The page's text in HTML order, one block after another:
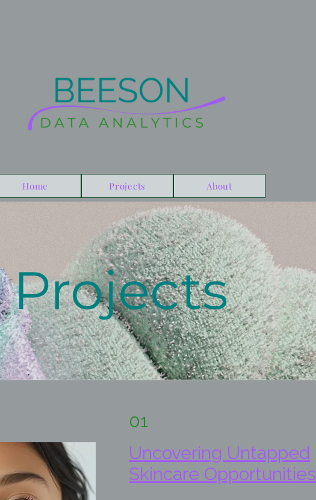
Home Projects About
Projects
01
Uncovering Untapped
Skincare Opportunities